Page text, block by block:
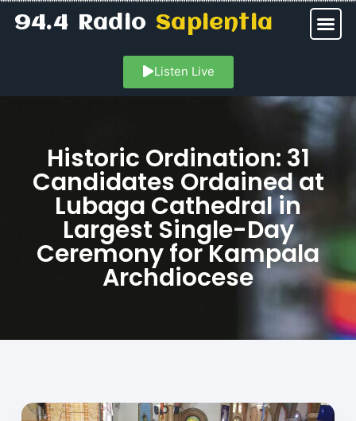
94.4 RadioSapientia
Listen Live
Historic Ordination: 31
Candidates Ordained at
Lubaga Cathedral in
Largest Single-Day
Ceremony for Kampala
Archdiocese